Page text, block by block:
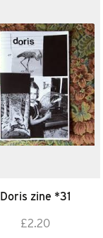
Doris zine *31
£2.20